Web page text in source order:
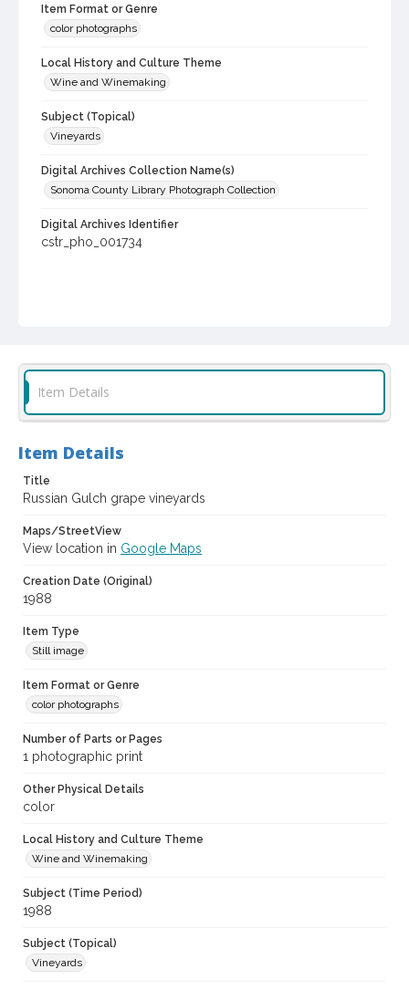
Item Format or Genre
color photographs
Local History and Culture Theme
Wine and Winemaking
Subject (Topical)
Vineyards
Digital Archives Collection Name(s)
Sonoma County Library Photograph Collection
Digital Archives Identifier
cstr_pho_001734
Item Details
Item Details
Title
Russian Gulch grape vineyards
Maps/StreetView
View location in Google Maps
Creation Date (Original)
1988
Item Type
Still image
Item Format or Genre
color photographs
Number of Parts or Pages
1 photographic print
Other Physical Details
color
Local History and Culture Theme
Wine and Winemaking
Subject (Time Period)
1988
Subject (Topical)
Vineyards